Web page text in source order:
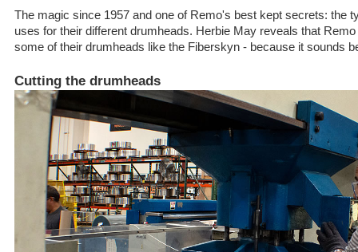
The magic since 1957 and one of Remo's best kept secrets: the
uses for their different drumheads. Herbie May reveals that
some of their drumheads like the Fiberskyn - because it sounds
Cutting the drumheads